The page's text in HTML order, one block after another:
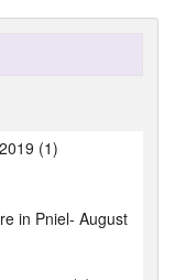
(1)
in Pniel- August